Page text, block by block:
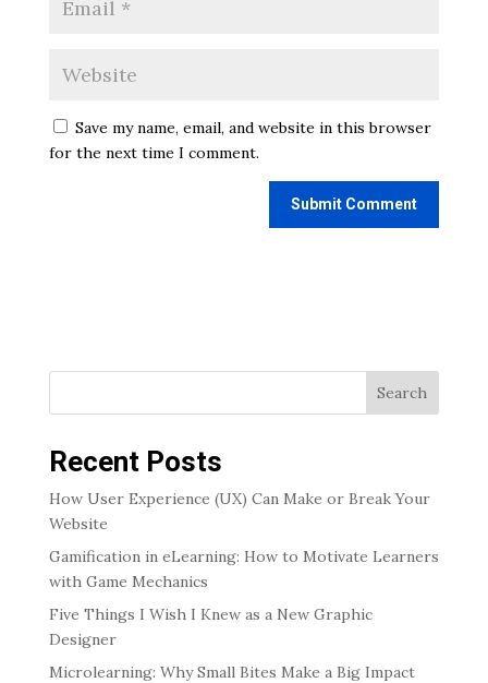
Save my name, email, and website in this browser
for the next time I comment.
Search
Recent Posts
How User Experience (UX) Can Make or Break Your
Website
Gamification in eLearning: How to Motivate Learners
with Game Mechanics
Five Things I Wish I Knew as a New Graphic
Designer
Microlearning: Why Small Bites Make a Big Impact